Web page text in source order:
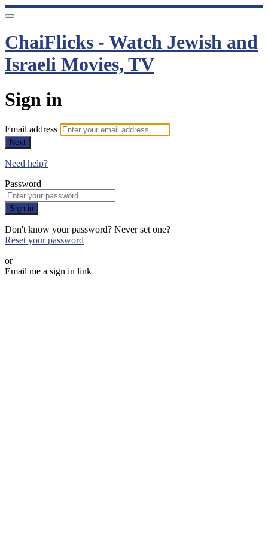
ChaiFlicks - Watch Jewish and
Israeli Movies, TV
Sign in
Email address
Next
Need help?
Password
Sign in
Don't know your password? Never set one?
Reset your password
or
Email me a sign in link